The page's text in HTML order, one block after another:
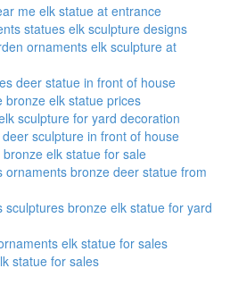
me elk statue at entrance
statues elk sculpture designs
ornaments elk sculpture at
deer statue in front of house
bronze elk statue prices
sculpture for yard decoration
sculpture in front of house
elk statue for sale
ornaments bronze deer statue from
sculptures bronze elk statue for yard
elk statue for sales
statue for sales